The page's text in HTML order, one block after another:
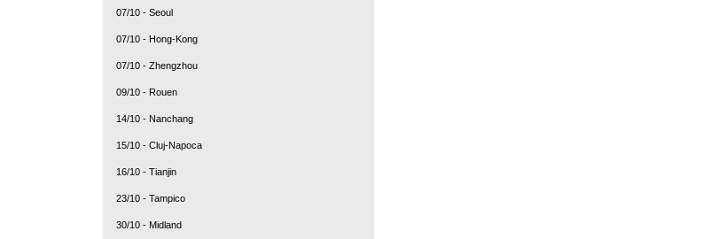
07/10 - Seoul
07/10 - Hong-Kong
07/10 - Zhengzhou
09/10 - Rouen
14/10 - Nanchang
15/10 - Cluj-Napoca
16/10 - Tianjin
23/10 - Tampico
30/10 - Midland